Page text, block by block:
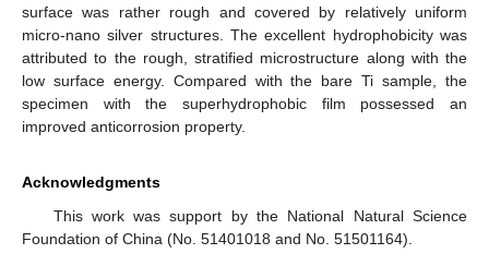
surface was rather rough and covered by relatively uniform
micro-nano silver structures. The excellent hydrophobicity was
attributed to the rough, stratified microstructure along with the
low surface energy. Compared with the bare Ti sample, the
specimen with the superhydrophobic film possessed an
improved anticorrosion property.
Acknowledgments
This work was support by the National Natural Science
Foundation of China (No. 51401018 and No. 51501164).